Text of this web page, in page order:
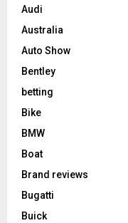
Audi
Australia
Auto Show
Bentley
betting
Bike
BMW
Boat
Brand reviews
Bugatti
Buick